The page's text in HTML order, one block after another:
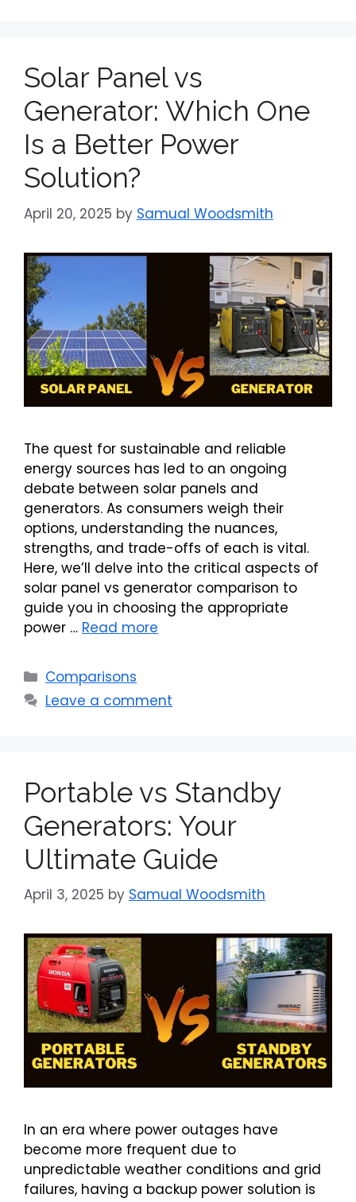
Solar Panel vs
Generator: Which One
Is a Better Power
Solution?
April 20, 2025 by Samual Woodsmith
The quest for sustainable and reliable
energy sources has led to an ongoing
debate between solar panels and
generators. As consumers weigh their
options, understanding the nuances,
strengths, and trade-offs of each is vital.
Here, we’ll delve into the critical aspects of
solar panel vs generator comparison to
guide you in choosing the appropriate
power … Read more
Categories
Comparisons
Leave a comment
Portable vs Standby
Generators: Your
Ultimate Guide
April 3, 2025 by Samual Woodsmith
In an era where power outages have
become more frequent due to
unpredictable weather conditions and grid
failures, having a backup power solution is